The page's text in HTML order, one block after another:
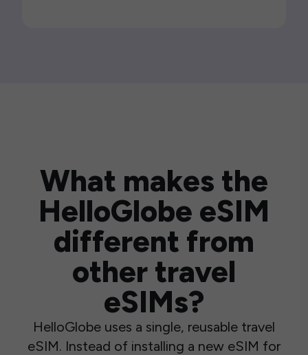
What makes the
HelloGlobe eSIM
different from
other travel
eSIMs?
HelloGlobe uses a single, reusable travel
eSIM. Instead of installing a new eSIM for